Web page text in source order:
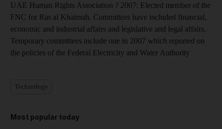
UAE Human Rights Association ? 2007: Elected member of the
FNC for Ras al Khaimah. Committees have included financial,
economic and industrial affairs and legislative and legal affairs.
Temporary committees include one in 2007 which reported on
the policies of the Federal Electricity and Water Authority
Most popular today